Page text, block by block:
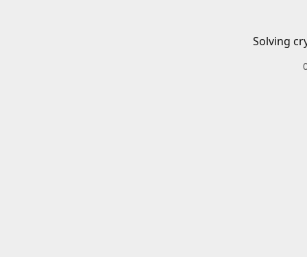
Solving